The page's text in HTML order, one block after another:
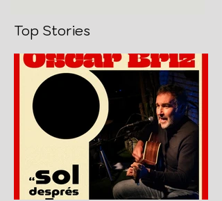
Top Stories